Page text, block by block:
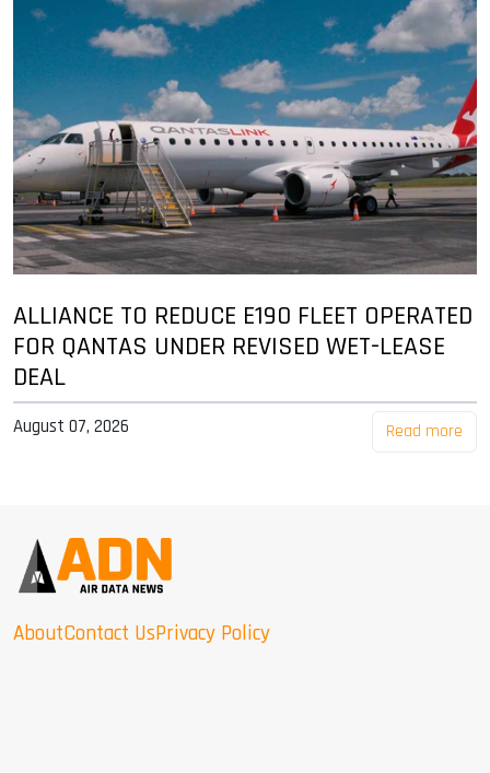
ALLIANCE TO REDUCE E190 FLEET OPERATED
FOR QANTAS UNDER REVISED WET-LEASE
DEAL
August 07, 2026 Read more
AboutContact UsPrivacy Policy